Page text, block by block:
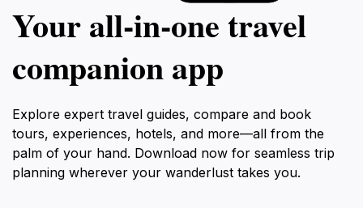
Your all‑in‑one travel
companion app
Explore expert travel guides, compare and book
tours, experiences, hotels, and more—all from the
palm of your hand. Download now for seamless trip
planning wherever your wanderlust takes you.